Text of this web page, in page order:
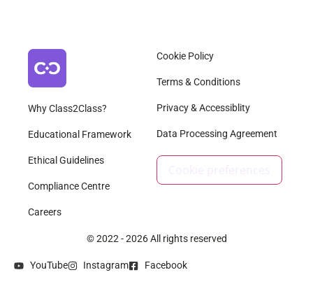
Why Class2Class?
Educational Framework
Ethical Guidelines
Compliance Centre
Careers
Cookie Policy
Terms & Conditions
Privacy & Accessiblity
Data Processing Agreement
© 2022 - 2026 All rights reserved
YouTube Instagram Facebook